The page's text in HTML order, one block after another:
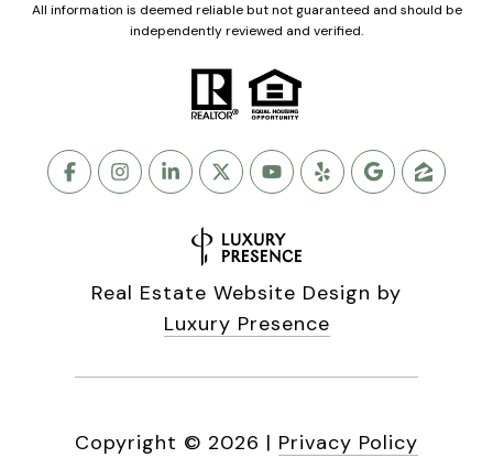
All information is deemed reliable but not guaranteed and should be
independently reviewed and verified.
Real Estate Website Design by
Luxury Presence
Copyright © 2026 | Privacy Policy